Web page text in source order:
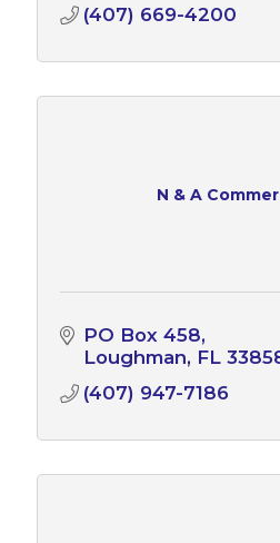
(407) 669-4200
N & A
PO Box 458
Loughman FL
(407) 947-7186